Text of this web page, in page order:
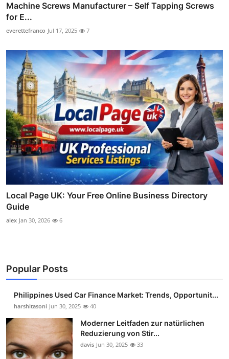
Machine Screws Manufacturer – Self Tapping Screws
for E...
everettefranco Jul 17, 2025 7
Local Page UK: Your Free Online Business Directory
Guide
alex Jan 30, 2026 6
Popular Posts
Philippines Used Car Finance Market: Trends, Opportunit...
harshitasoni Jun 30, 2025 40
Moderner Leitfaden zur natürlichen
Reduzierung von Stir...
davis Jun 30, 2025 33